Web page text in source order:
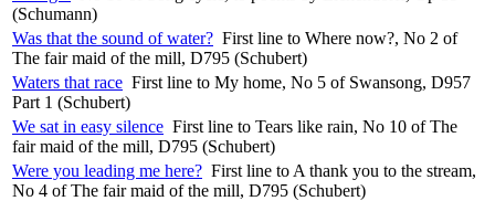
(Schumann)
Was that the sound of water? First line to Where now?, No 2 of
The fair maid of the mill, D795 (Schubert)
Waters that race First line to My home, No 5 of Swansong, D957
Part 1 (Schubert)
We sat in easy silence First line to Tears like rain, No 10 of The
fair maid of the mill, D795 (Schubert)
Were you leading me here? First line to A thank you to the stream,
No 4 of The fair maid of the mill, D795 (Schubert)